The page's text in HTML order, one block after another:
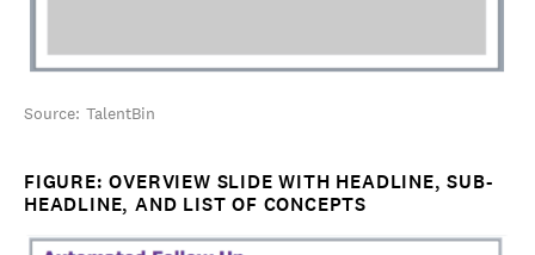
Source: TalentBin
FIGURE: OVERVIEW SLIDE WITH HEADLINE, SUB-
HEADLINE, AND LIST OF CONCEPTS